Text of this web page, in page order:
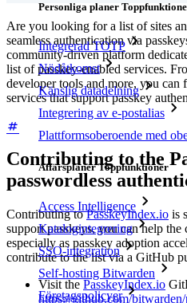
Personliga planer
Integrerad TOTP
Nödåtkomst
Känslig datadelning
Integrering av e-postalias
Plattformsoberoende med
Affärsplaner Toppfunktioner
Access Intelligence
Katalogintegrering
SSO-integration
Self-hosting Bitwarden
Företagspolicyer
Are you looking for a list of sites
seamless authentication via
community-driven platform
list of passkey-enabled services.
developer tools and more, you
services that support passkey
Contributing to the
passwordless
Contributing toPasskeyIndex.io is
support passkeys, you can help
especially as passkey adoption
contribute to the list via a GitHub
Visit the PasskeyIndex.io
https://github.com/